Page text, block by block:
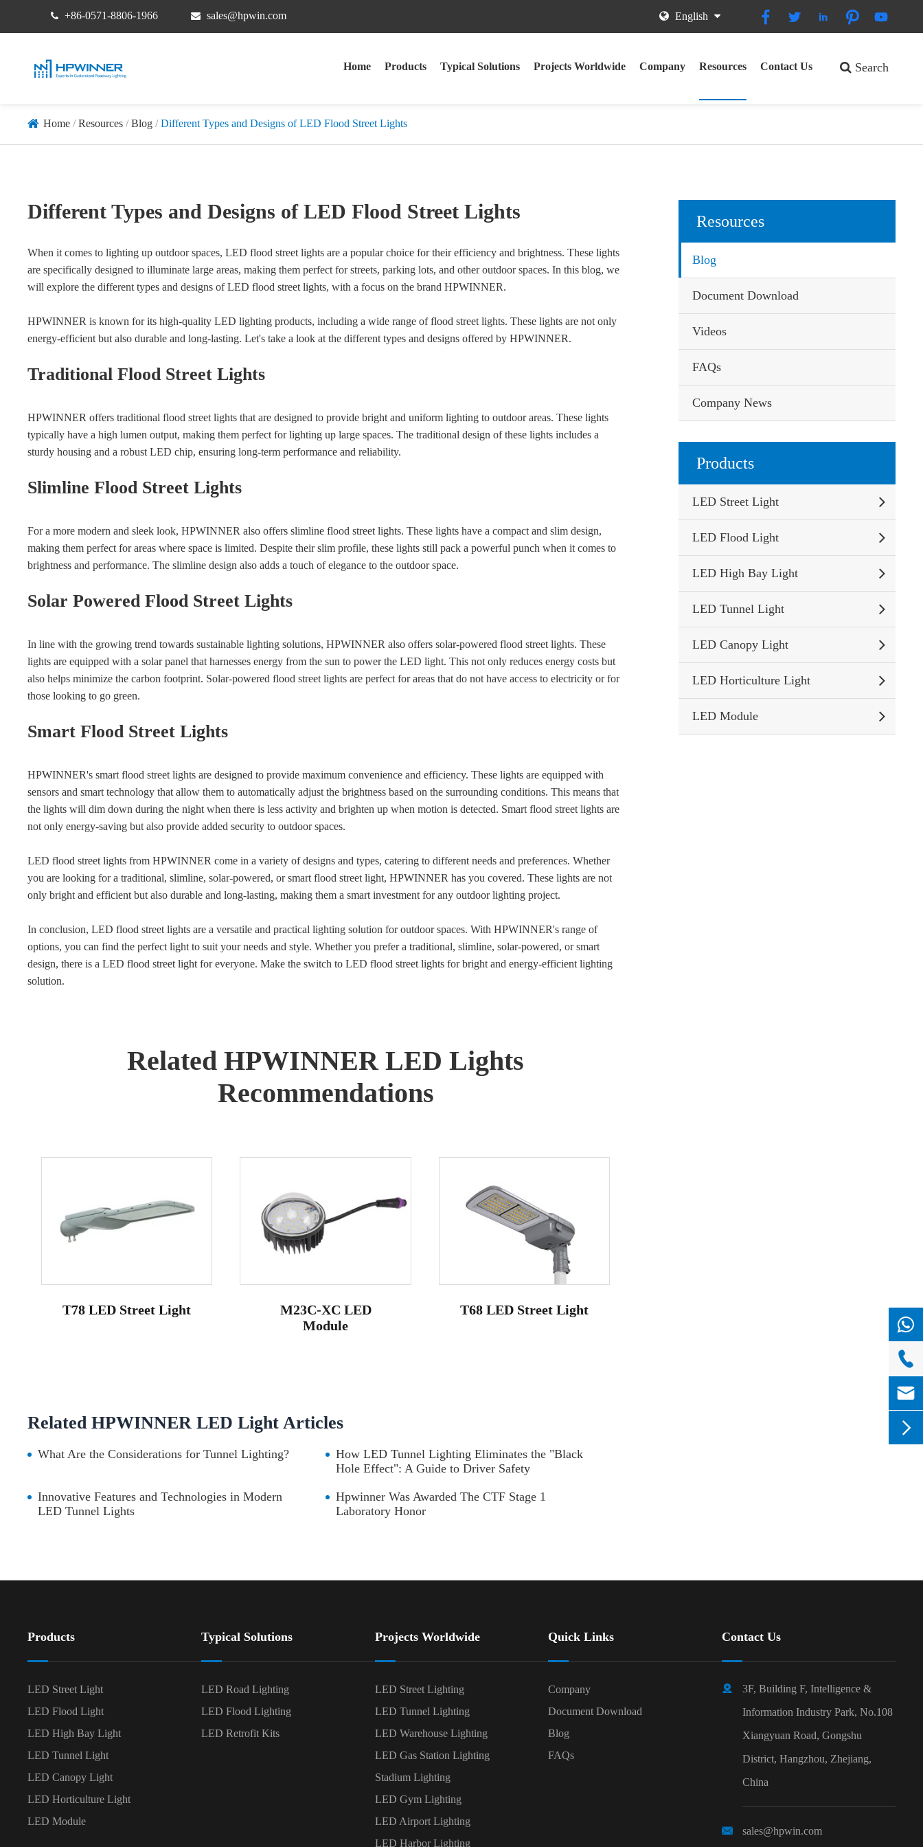
+86-0571-8806-1966 sales@hpwin.com     
English
Home Products Typical Solutions Projects Worldwide Company Resources Contact Us Search
Home Resources Blog Different Types and Designs of LED Flood Street Lights
Different Types and Designs of LED Flood Street Lights
When it comes to lighting up outdoor spaces, LED flood street lights are a popular choice for their efficiency and brightness. These lights
are specifically designed to illuminate large areas, making them perfect for streets, parking lots, and other outdoor spaces. In this blog, we
will explore the different types and designs of LED flood street lights, with a focus on the brand HPWINNER.
HPWINNER is known for its high-quality LED lighting products, including a wide range of flood street lights. These lights are not only
energy-efficient but also durable and long-lasting. Let's take a look at the different types and designs offered by HPWINNER.
Traditional Flood Street Lights
HPWINNER offers traditional flood street lights that are designed to provide bright and uniform lighting to outdoor areas. These lights
typically have a high lumen output, making them perfect for lighting up large spaces. The traditional design of these lights includes a
sturdy housing and a robust LED chip, ensuring long-term performance and reliability.
Slimline Flood Street Lights
For a more modern and sleek look, HPWINNER also offers slimline flood street lights. These lights have a compact and slim design,
making them perfect for areas where space is limited. Despite their slim profile, these lights still pack a powerful punch when it comes to
brightness and performance. The slimline design also adds a touch of elegance to the outdoor space.
Solar Powered Flood Street Lights
In line with the growing trend towards sustainable lighting solutions, HPWINNER also offers solar-powered flood street lights. These
lights are equipped with a solar panel that harnesses energy from the sun to power the LED light. This not only reduces energy costs but
also helps minimize the carbon footprint. Solar-powered flood street lights are perfect for areas that do not have access to electricity or for
those looking to go green.
Smart Flood Street Lights
HPWINNER's smart flood street lights are designed to provide maximum convenience and efficiency. These lights are equipped with
sensors and smart technology that allow them to automatically adjust the brightness based on the surrounding conditions. This means that
the lights will dim down during the night when there is less activity and brighten up when motion is detected. Smart flood street lights are
not only energy-saving but also provide added security to outdoor spaces.
LED flood street lights from HPWINNER come in a variety of designs and types, catering to different needs and preferences. Whether
you are looking for a traditional, slimline, solar-powered, or smart flood street light, HPWINNER has you covered. These lights are not
only bright and efficient but also durable and long-lasting, making them a smart investment for any outdoor lighting project.
In conclusion, LED flood street lights are a versatile and practical lighting solution for outdoor spaces. With HPWINNER's range of
options, you can find the perfect light to suit your needs and style. Whether you prefer a traditional, slimline, solar-powered, or smart
design, there is a LED flood street light for everyone. Make the switch to LED flood street lights for bright and energy-efficient lighting
solution.
Related HPWINNER LED Lights
Recommendations
T78 LED Street Light
M23C-XC LED
Module
T68 LED Street Light
Related HPWINNER LED Light Articles
What Are the Considerations for Tunnel Lighting?
How LED Tunnel Lighting Eliminates the "Black
Hole Effect": A Guide to Driver Safety
Innovative Features and Technologies in Modern
LED Tunnel Lights
Hpwinner Was Awarded The CTF Stage 1
Laboratory Honor
Resources
Blog
Document Download
Videos
FAQs
Company News
Products
LED Street Light
LED Flood Light
LED High Bay Light
LED Tunnel Light
LED Canopy Light
LED Horticulture Light
LED Module
Products
LED Street Light
LED Flood Light
LED High Bay Light
LED Tunnel Light
LED Canopy Light
LED Horticulture Light
LED Module
Typical Solutions
LED Road Lighting
LED Flood Lighting
LED Retrofit Kits
Projects Worldwide
LED Street Lighting
LED Tunnel Lighting
LED Warehouse Lighting
LED Gas Station Lighting
Stadium Lighting
LED Gym Lighting
LED Airport Lighting
LED Harbor Lighting
Quick Links
Company
Document Download
Blog
FAQs
Contact Us

3F, Building F, Intelligence &
Information Industry Park, No.108
Xiangyuan Road, Gongshu
District, Hangzhou, Zhejiang,
China
 sales@hpwin.com


